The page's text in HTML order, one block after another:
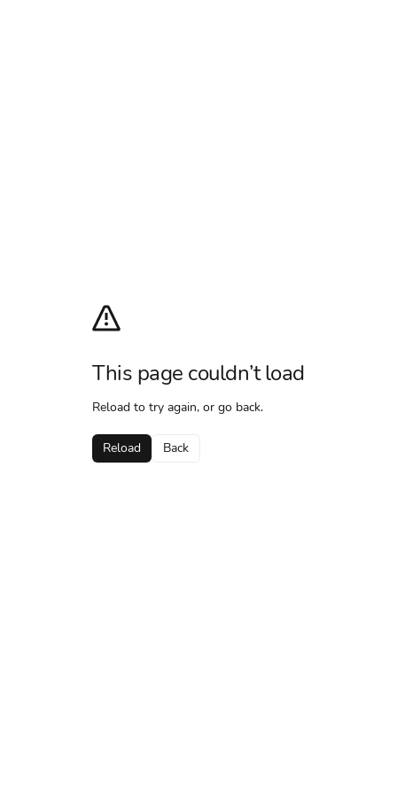
This page couldn’t load
Reload to try again, or go back.
Reload Back